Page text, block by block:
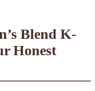
Blend K-
Honest